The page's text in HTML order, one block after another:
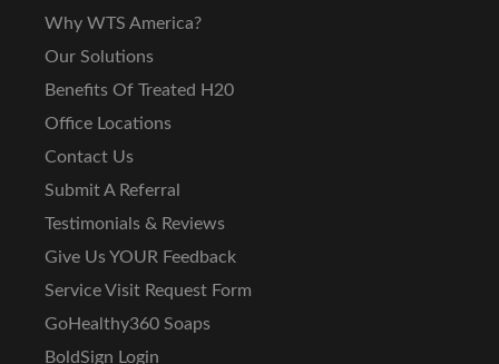
Why WTS America?
Our Solutions
Benefits Of Treated H20
Office Locations
Contact Us
Submit A Referral
Testimonials & Reviews
Give Us YOUR Feedback
Service Visit Request Form
GoHealthy360 Soaps
BoldSign Login